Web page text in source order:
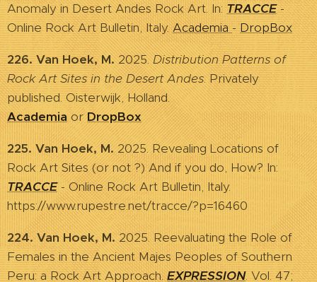
Anomaly in Desert Andes Rock Art. In: TRACCE-
Online Rock Art Bulletin, Italy.Academia-DropBox
226. Van Hoek, M.2025.Distribution Patterns of
Rock Art Sites in the Desert Andes. Privately
published. Oisterwijk, Holland.
Academia orDropBox
225. Van Hoek, M.2025. Revealing Locations of
Rock Art Sites (or not ?) And if you do, How? In:
TRACCE - Online Rock Art Bulletin, Italy.
https://www.rupestre.net/tracce/?p=16460
224. Van Hoek, M.2025. Reevaluating the Role of
Females in the Ancient Majes Peoples of Southern
Peru: a Rock Art Approach.EXPRESSION. Vol. 47;